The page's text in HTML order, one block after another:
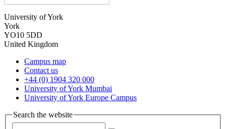
University of York
York
YO10 5DD
United Kingdom
Campus map
Contact us
+44 (0) 1904 320 000
University of York Mumbai
University of York Europe Campus
Search the website